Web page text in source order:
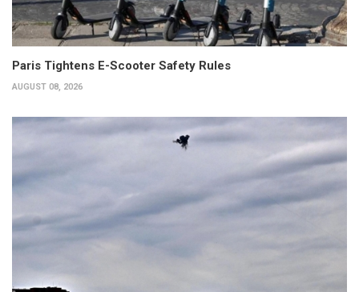
Paris Tightens E-Scooter Safety Rules
AUGUST 08, 2026